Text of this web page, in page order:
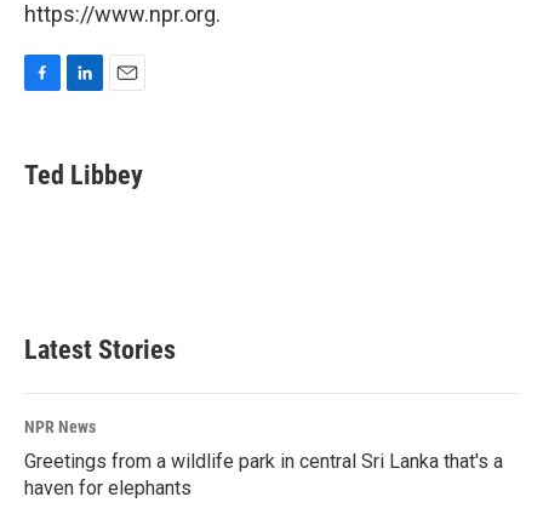
https://www.npr.org.
e
b
k
e
i
l
Ted Libbey
Latest Stories
NPR News
Greetings from a wildlife park in central Sri Lanka that's a
haven for elephants